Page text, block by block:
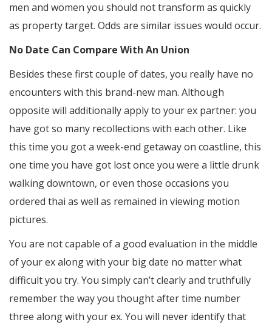
men and women you should not transform as quickly
as property target. Odds are similar issues would occur.
No Date Can Compare With An Union
Besides these first couple of dates, you really have no
encounters with this brand-new man. Although
opposite will additionally apply to your ex partner: you
have got so many recollections with each other. Like
this time you got a week-end getaway on coastline, this
one time you have got lost once you were a little drunk
walking downtown, or even those occasions you
ordered thai as well as remained in viewing motion
pictures.
You are not capable of a good evaluation in the middle
of your ex along with your big date no matter what
difficult you try. You simply can’t clearly and truthfully
remember the way you thought after time number
three along with your ex. You will never identify that